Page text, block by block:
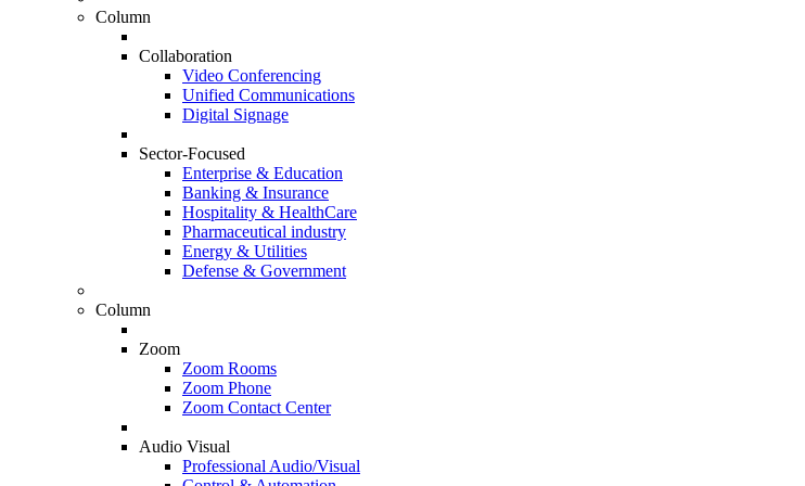
Column
Collaboration
Video Conferencing
Unified Communications
Digital Signage
Sector-Focused
Enterprise & Education
Banking & Insurance
Hospitality & HealthCare
Pharmaceutical industry
Energy & Utilities
Defense & Government
Column
Zoom
Zoom Rooms
Zoom Phone
Zoom Contact Center
Audio Visual
Professional Audio/Visual